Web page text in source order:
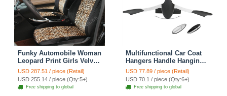
Funky Automobile Woman
Leopard Print Girls Velvet
Custom Automobile Car
Seat Cover Set - Black
Brown
USD 287.51 / piece (Retail)
USD 255.14 / piece (Qty:5+)
Free shipping to global
Multifunctional Car Coat
Hangers Handle Hanging
Hook ABS Alloy Portable
Headrest Clothes Suit
Travel Storage Bags
Jacket - Penguin Black
USD 77.89 / piece (Retail)
USD 70.1 / piece (Qty:6+)
Free shipping to global